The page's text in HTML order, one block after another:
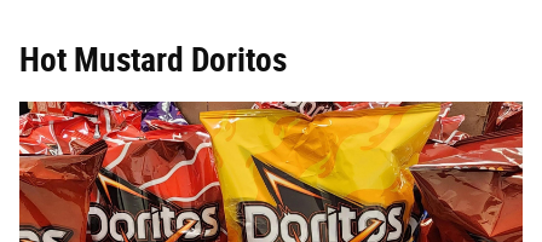
Hot Mustard Doritos